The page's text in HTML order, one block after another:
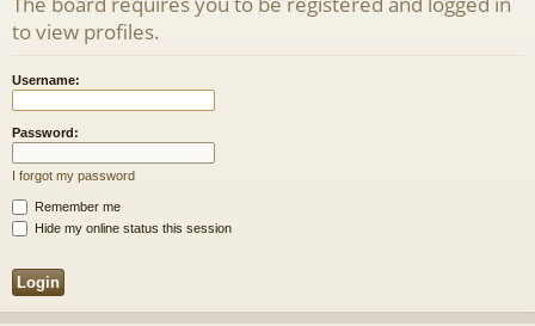
s
to view profiles.
Username:
Password:
I forgot my password
Remember me
Hide my online status this session